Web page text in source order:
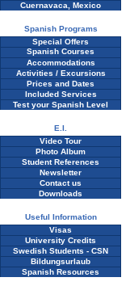
Cuernavaca, Mexico
Spanish Programs
Special Offers
Spanish Courses
Accommodations
Activities / Excursions
Prices and Dates
Included Services
Test your Spanish Level
E.I.
Video Tour
Photo Album
Student References
Newsletter
Contact us
Downloads
Useful Information
Visas
University Credits
Swedish Students - CSN
Bildungsurlaub
Spanish Resources